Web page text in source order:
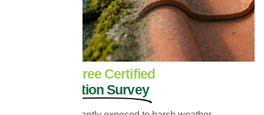
Book Your Free Certified
Roof Inspection Survey